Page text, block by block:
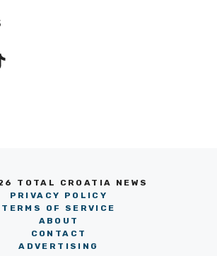
TOTAL CROATIA NEWS
PRIVACY POLICY
TERMS OF SERVICE
ABOUT
CONTACT
ADVERTISING